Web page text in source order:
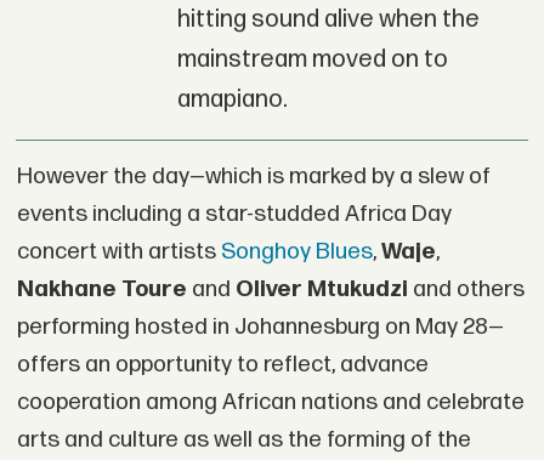
hitting sound alive when the
mainstream moved on to
amapiano.
However the day—which is marked by a slew of
events including a star-studded Africa Day
concert with artists Songhoy Blues,Waje,
Nakhane Toure and Oliver Mtukudzi and others
performing hosted in Johannesburg on May 28—
offers an opportunity to reflect, advance
cooperation among African nations and celebrate
arts and culture as well as the forming of the